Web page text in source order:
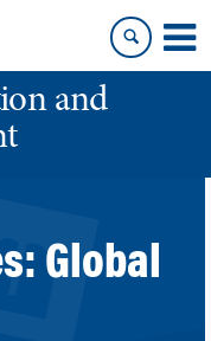
and
Global